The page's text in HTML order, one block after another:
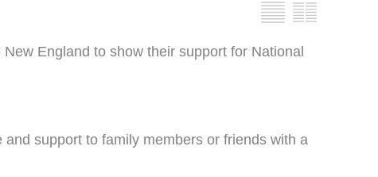
England to show their support for National
support to family members or friends with a